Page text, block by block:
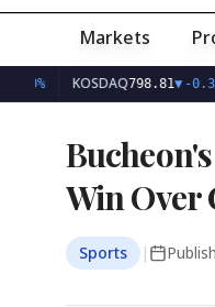
Markets
KOSDAQ798.81▼-0.36%
Win Over
Sports |